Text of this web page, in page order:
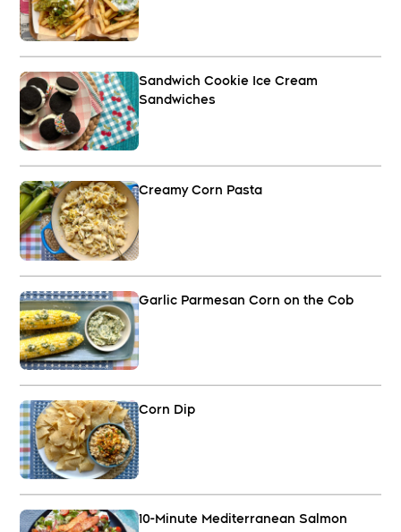
Sandwich Cookie Ice Cream
Sandwiches
Creamy Corn Pasta
Garlic Parmesan Corn on the Cob
Corn Dip
10-Minute Mediterranean Salmon